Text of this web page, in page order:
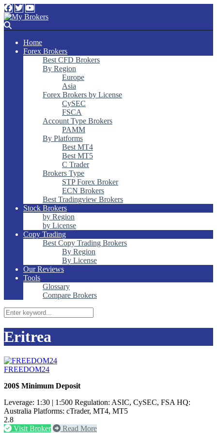
Home
Forex Brokers
Best CFD Brokers
By Region
Europe
Asia
Forex Brokers by License
CySEC
FSCA
Account Type Brokers
PAMM
By Platforms
Best MT4
Best MT5
C Trader
Brokers Type
STP Forex Broker
ECN Brokers
Best Tradingview Brokers
Stock Brokers
by Region
by License
Copy Trading
Best Copy Trading Brokers
By Region
By License
Our Reviews
Tools
Glossary
Compare Brokers
Eritrea
FREEDOM24
200$ Minimum Deposit
Leverage: 1:30 | 1:500 Regulation: ASIC, CySEC, FSA HQ:
Australia Platforms: cTrader, MT4, MT5
2.8
Visit Broker
Read More